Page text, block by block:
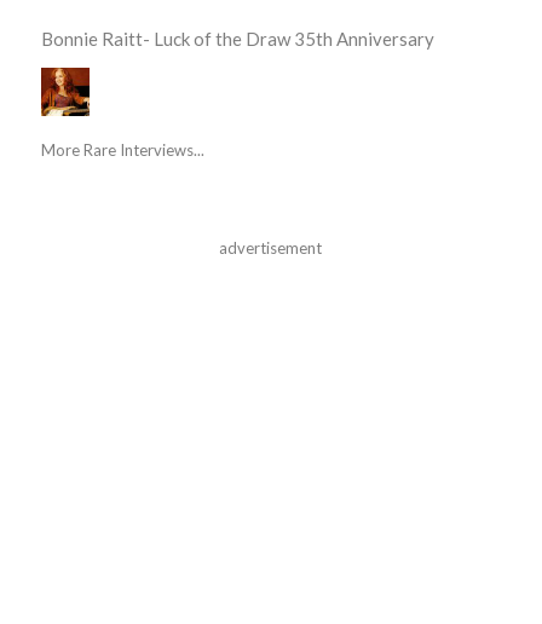
Bonnie Raitt- Luck of the Draw 35th Anniversary
More Rare Interviews...
advertisement